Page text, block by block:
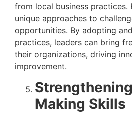
from local business practices.
unique approaches to
opportunities. By adopting
practices, leaders can bring
their organizations, driving
improvement.
Making Skills